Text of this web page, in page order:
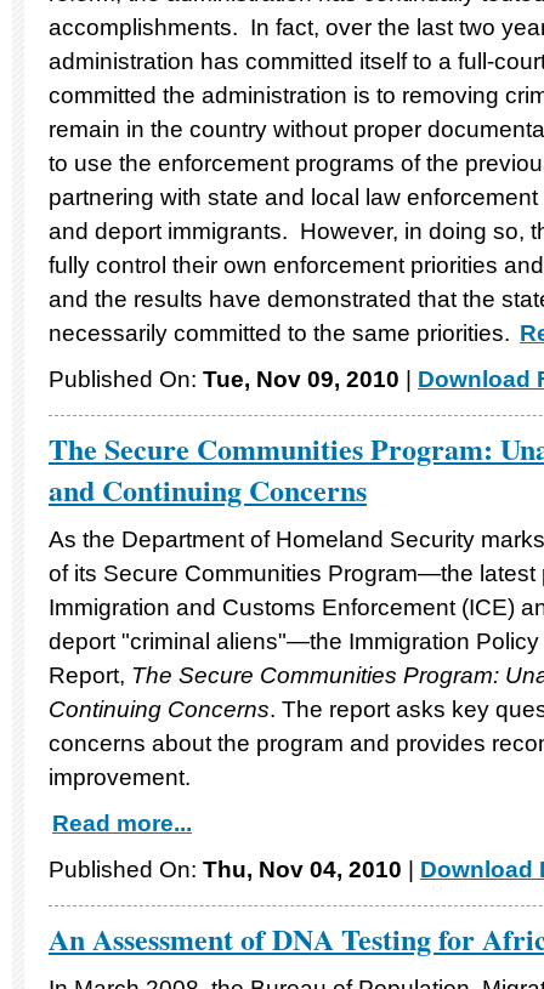
accomplishments. In fact, over the last two
administration has committed itself to a full-
committed the administration is to removing
remain in the country without proper
to use the enforcement programs of the
partnering with state and local law
and deport immigrants. However, in doing so,
fully control their own enforcement priorities
and the results have demonstrated that the
necessarily committed to the same priorities.
Published On: Tue, Nov 09, 2010 Download
The Secure Communities Program:
and Continuing Concerns
As the Department of Homeland Security
of its Secure Communities Program—the latest
Immigration and Customs Enforcement (ICE)
deport "criminal aliens"—the Immigration
Report, The Secure Communities Program:
Continuing Concerns. The report asks key
concerns about the program and provides
improvement.
Read more...
Published On: Thu, Nov 04, 2010 Download
An Assessment of DNA Testing for